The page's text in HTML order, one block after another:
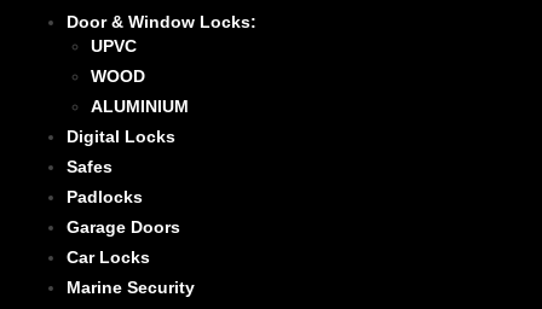
Door & Window Locks:
UPVC
WOOD
ALUMINIUM
Digital Locks
Safes
Padlocks
Garage Doors
Car Locks
Marine Security